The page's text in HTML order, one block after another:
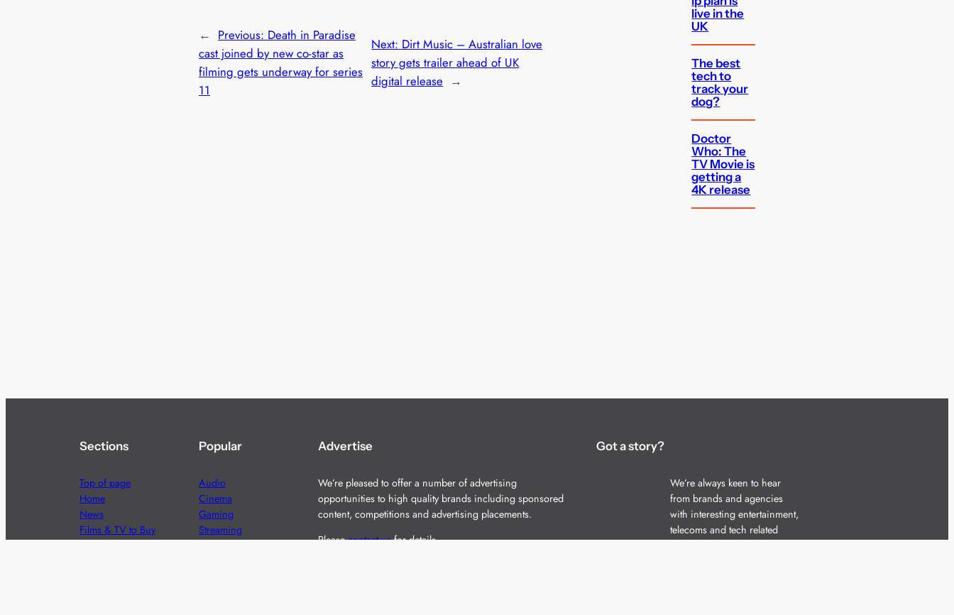
← Previous: Death in Paradise
cast joined by new co-star as
filming gets underway for series
11
Next: Dirt Music – Australian love
story gets trailer ahead of UK
digital release →
live in the
UK
The best
tech to
track your
dog?
Doctor
Who: The
TV Movie is
getting a
4K release
Sections
Top of page
Home
News
Films & TV to Buy
Popular
Audio
Cinema
Gaming
Streaming
Advertise
We’re pleased to offer a number of advertising
opportunities to high quality brands including sponsored
content, competitions and advertising placements.
Pleasecontact usfor details.
Got a story?
We’re always keen to hear
from brands and agencies
with interesting entertainment,
telecoms and tech related